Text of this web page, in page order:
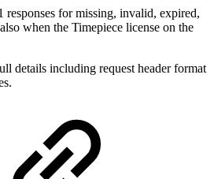
for missing, invalid, expired,
when the Timepiece license on the
details including request header format